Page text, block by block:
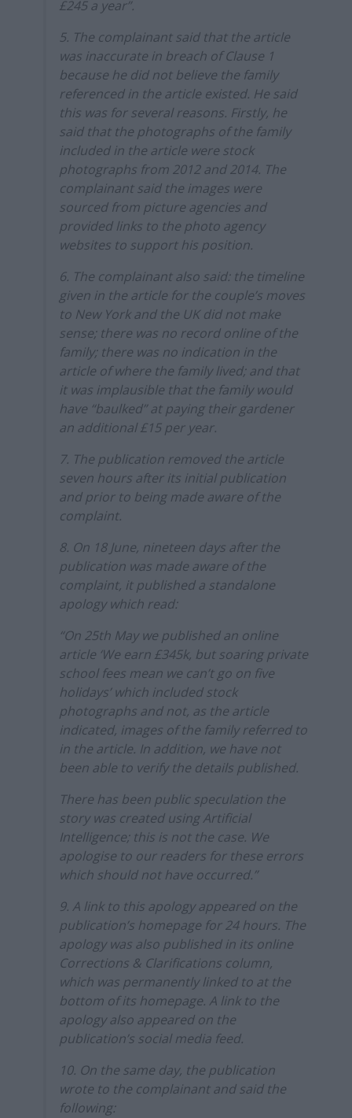
£245 a year”.
5. The complainant said that the article
was inaccurate in breach of Clause 1
because he did not believe the family
referenced in the article existed. He said
this was for several reasons. Firstly, he
said that the photographs of the family
included in the article were stock
photographs from 2012 and 2014. The
complainant said the images were
sourced from picture agencies and
provided links to the photo agency
websites to support his position.
6. The complainant also said: the timeline
given in the article for the couple’s moves
to New York and the UK did not make
sense; there was no record online of the
family; there was no indication in the
article of where the family lived; and that
it was implausible that the family would
have “baulked” at paying their gardener
an additional £15 per year.
7. The publication removed the article
seven hours after its initial publication
and prior to being made aware of the
complaint.
8. On 18 June, nineteen days after the
publication was made aware of the
complaint, it published a standalone
apology which read:
“On 25th May we published an online
article ‘We earn £345k, but soaring private
school fees mean we can’t go on five
holidays’ which included stock
photographs and not, as the article
indicated, images of the family referred to
in the article. In addition, we have not
been able to verify the details published.
There has been public speculation the
story was created using Artificial
Intelligence; this is not the case. We
apologise to our readers for these errors
which should not have occurred.”
9. A link to this apology appeared on the
publication’s homepage for 24 hours. The
apology was also published in its online
Corrections & Clarifications column,
which was permanently linked to at the
bottom of its homepage. A link to the
apology also appeared on the
publication’s social media feed.
10. On the same day, the publication
wrote to the complainant and said the
following: